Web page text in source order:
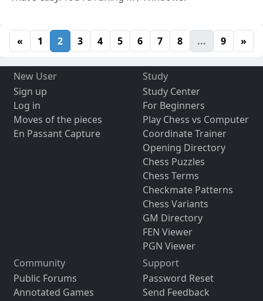
« 1 2 3 4 5 6 7 8 ... 9 »
New User
Sign up
Log in
Moves of the pieces
En Passant Capture
Study
Study Center
For Beginners
Play Chess vs Computer
Coordinate Trainer
Opening Directory
Chess Puzzles
Chess Terms
Checkmate Patterns
Chess Variants
GM Directory
FEN Viewer
PGN Viewer
Community
Public Forums
Annotated Games
Support
Password Reset
Send Feedback